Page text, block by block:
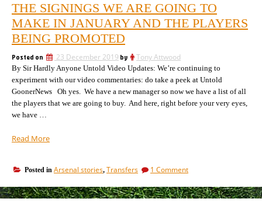
tactical
approach
revealed,
but
no
money”
sold
as
new
but
no
money
THE SIGNINGS WE ARE GOING TO
MAKE IN JANUARY AND THE PLAYERS
BEING PROMOTED
Posted on 23 December 2019 by Tony Attwood
By Sir Hardly Anyone Untold Video Updates: We’re continuing to
experiment with our video commentaries: do take a peek at Untold
GoonerNews Oh yes. We have a new manager so now we have a list of all
the players that we are going to buy. And here, right before your very eyes,
we have …
Read More“The
are
going
to
Posted in Arsenal stories, Transfers 1 Commenton
signings
we